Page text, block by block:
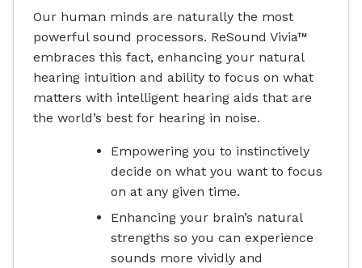
Our human minds are naturally the most
powerful sound processors. ReSound Vivia™
embraces this fact, enhancing your natural
hearing intuition and ability to focus on what
matters with intelligent hearing aids that are
the world’s best for hearing in noise.
Empowering you to instinctively
decide on what you want to focus
on at any given time.
Enhancing your brain’s natural
strengths so you can experience
sounds more vividly and